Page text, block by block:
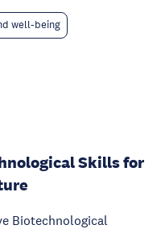
well-being
Skills for
Biotechnological